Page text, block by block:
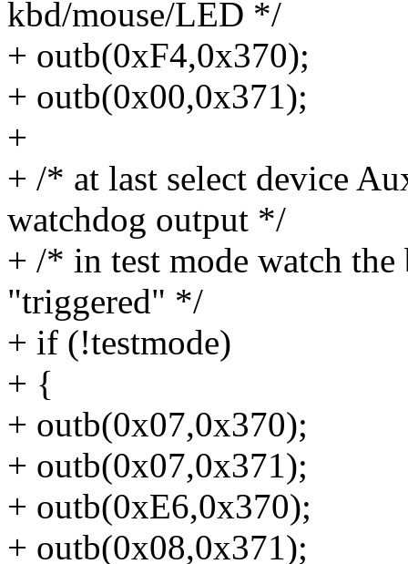
kbd/mouse/LED */
+ outb(0xF4,0x370);
+ outb(0x00,0x371);
+
+ /* at last select device
watchdog output */
+ /* in test mode watch
"triggered" */
+ if (!testmode)
+ {
+ outb(0x07,0x370);
+ outb(0x07,0x371);
+ outb(0xE6,0x370);
+ outb(0x08,0x371);